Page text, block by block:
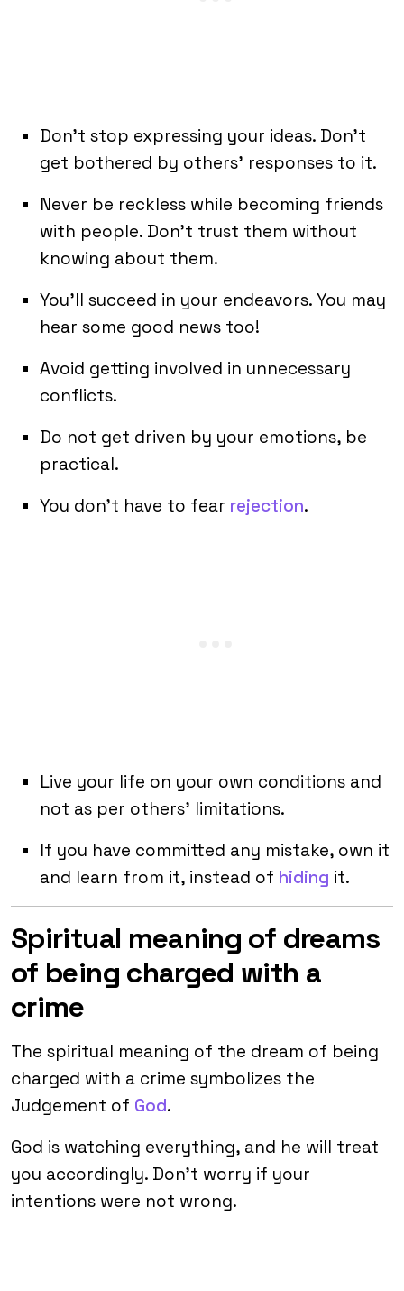
Don’t stop expressing your ideas. Don’t
get bothered by others’ responses to it.
Never be reckless while becoming friends
with people. Don’t trust them without
knowing about them.
You’ll succeed in your endeavors. You may
hear some good news too!
Avoid getting involved in unnecessary
conflicts.
Do not get driven by your emotions, be
practical.
You don’t have to fear rejection.
Live your life on your own conditions and
not as per others’ limitations.
If you have committed any mistake, own it
and learn from it, instead of hiding it.
Spiritual meaning of dreams
of being charged with a
crime
The spiritual meaning of the dream of being
charged with a crime symbolizes the
Judgement of God.
God is watching everything, and he will treat
you accordingly. Don’t worry if your
intentions were not wrong.